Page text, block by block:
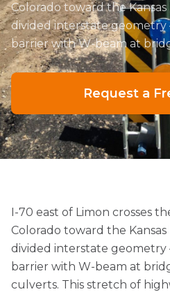
Colorado toward the
divided interstate
barrier with W-beam at
Request a
I-70 east of Limon crosses
Colorado toward the
divided interstate
barrier with W-beam at
culverts. This stretch of